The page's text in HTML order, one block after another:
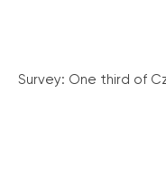
Survey: One third of